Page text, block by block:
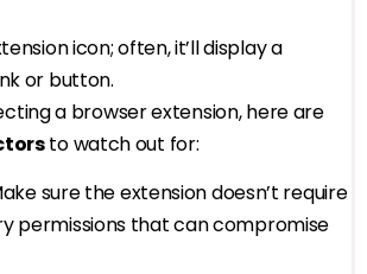
icon; often, it’ll display a
or button.
a browser extension, here are
to watch out for:
sure the extension doesn’t require
permissions that can compromise